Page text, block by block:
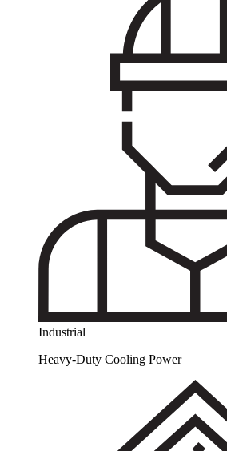
Industrial
Heavy-Duty Cooling Power